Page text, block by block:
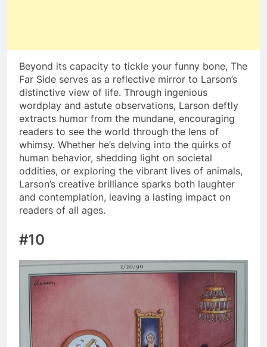
Beyond its capacity to tickle your funny bone, The
Far Side serves as a reflective mirror to Larson’s
distinctive view of life. Through ingenious
wordplay and astute observations, Larson deftly
extracts humor from the mundane, encouraging
readers to see the world through the lens of
whimsy. Whether he’s delving into the quirks of
human behavior, shedding light on societal
oddities, or exploring the vibrant lives of animals,
Larson’s creative brilliance sparks both laughter
and contemplation, leaving a lasting impact on
readers of all ages.
#10